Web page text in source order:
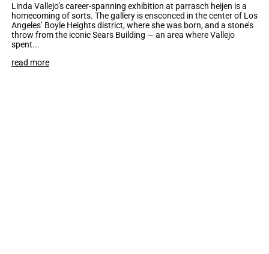
Linda Vallejo’s career-spanning exhibition at parrasch heijen is a
homecoming of sorts. The gallery is ensconced in the center of Los
Angeles’ Boyle Heights district, where she was born, and a stone’s
throw from the iconic Sears Building — an area where Vallejo
spent...
read more